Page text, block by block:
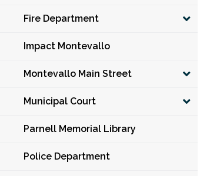
Fire Department
Impact Montevallo
Montevallo Main Street
Municipal Court
Parnell Memorial Library
Police Department